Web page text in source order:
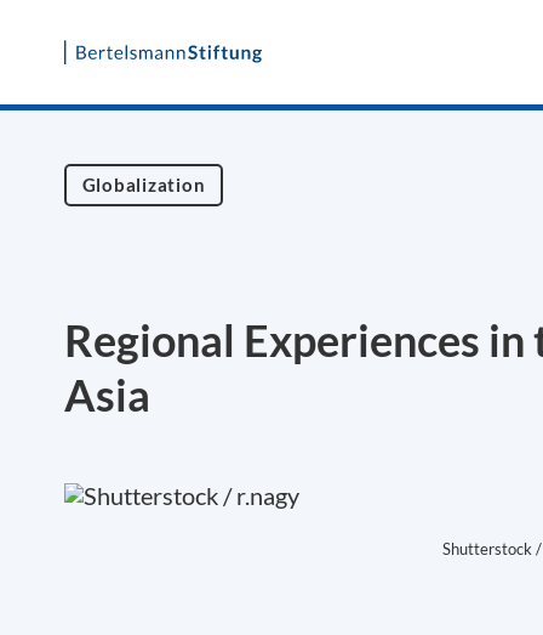
Skip
content
Globalization
Regional Experiences in
Asia
Shutterstock